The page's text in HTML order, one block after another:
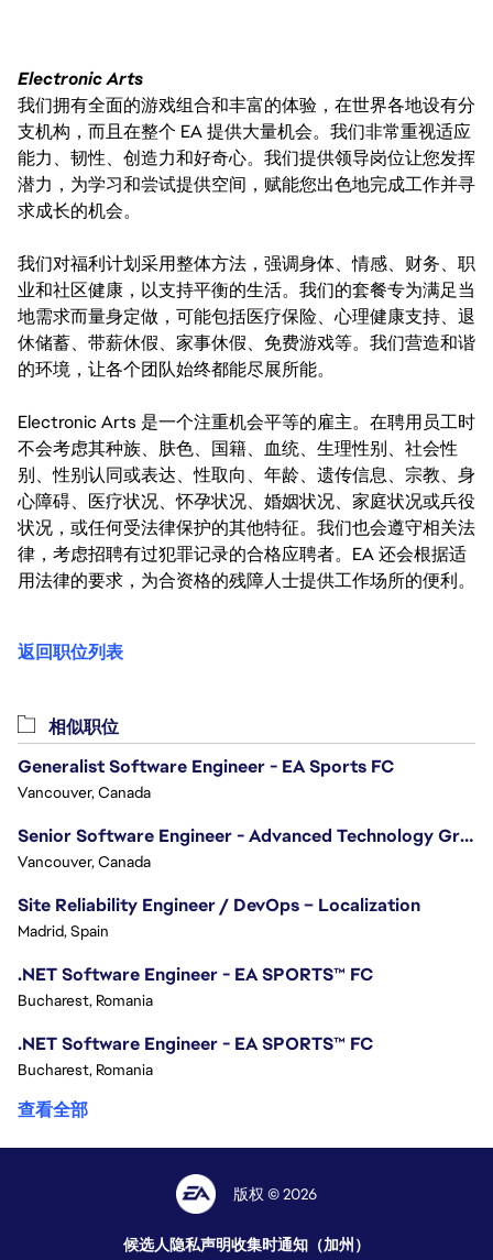
Electronic Arts
我们拥有全面的游戏组合和丰富的体验，在世界各地设有分
支机构，而且在整个 EA 提供大量机会。我们非常重视适应
能力、韧性、创造力和好奇心。我们提供领导岗位让您发挥
潜力，为学习和尝试提供空间，赋能您出色地完成工作并寻
求成长的机会。
我们对福利计划采用整体方法，强调身体、情感、财务、职
业和社区健康，以支持平衡的生活。我们的套餐专为满足当
地需求而量身定做，可能包括医疗保险、心理健康支持、退
休储蓄、带薪休假、家事休假、免费游戏等。我们营造和谐
的环境，让各个团队始终都能尽展所能。
Electronic Arts 是一个注重机会平等的雇主。在聘用员工时
不会考虑其种族、肤色、国籍、血统、生理性别、社会性
别、性别认同或表达、性取向、年龄、遗传信息、宗教、身
心障碍、医疗状况、怀孕状况、婚姻状况、家庭状况或兵役
状况，或任何受法律保护的其他特征。我们也会遵守相关法
律，考虑招聘有过犯罪记录的合格应聘者。EA 还会根据适
用法律的要求，为合资格的残障人士提供工作场所的便利。
返回职位列表
相似职位
Generalist Software Engineer - EA Sports FC
Vancouver, Canada
Senior Software Engineer - Advanced Technology Group
Vancouver, Canada
Site Reliability Engineer / DevOps – Localization
Madrid, Spain
.NET Software Engineer - EA SPORTS™ FC
Bucharest, Romania
.NET Software Engineer - EA SPORTS™ FC
Bucharest, Romania
查看全部
版权 © 2026
候选人隐私声明收集时通知（加州）